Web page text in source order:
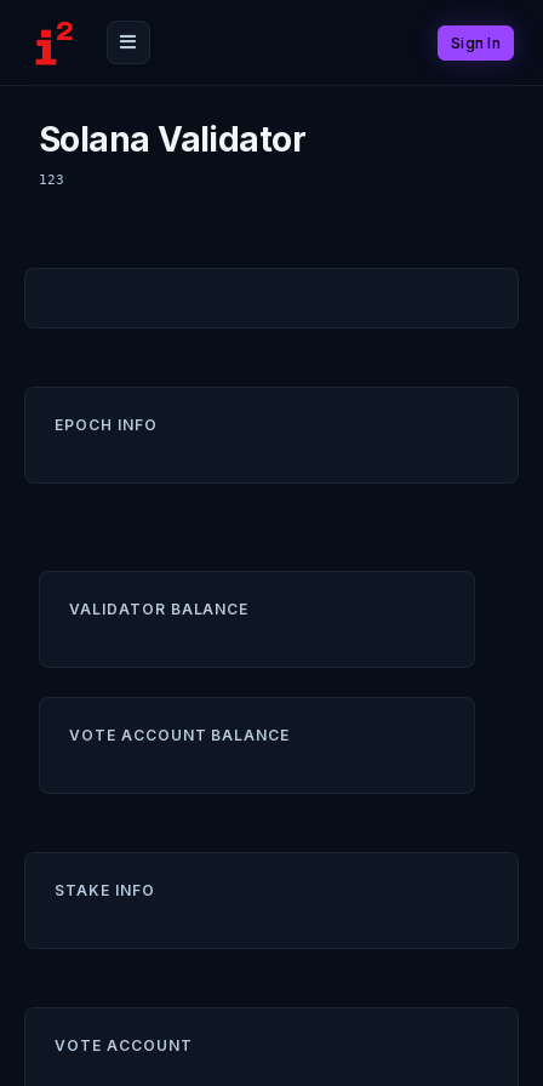
Sign In
Solana Validator
123
EPOCH INFO
VALIDATOR BALANCE
VOTE ACCOUNT BALANCE
STAKE INFO
VOTE ACCOUNT